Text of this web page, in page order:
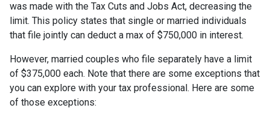
was made with the Tax Cuts and Jobs Act, decreasing the
limit. This policy states that single or married individuals
that file jointly can deduct a max of $750,000 in interest.
However, married couples who file separately have a limit
of $375,000 each. Note that there are some exceptions that
you can explore with your tax professional. Here are some
of those exceptions: